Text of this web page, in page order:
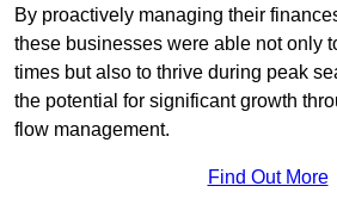
By proactively managing their
these businesses were able not only
times but also to thrive during peak
the potential for significant growth
flow management.
Find Out More